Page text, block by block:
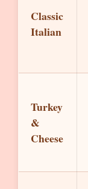
Classic
Italian
Turkey
&
Cheese